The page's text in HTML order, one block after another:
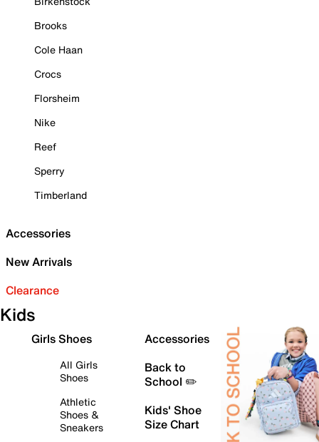
Brooks
Cole Haan
Crocs
Florsheim
Nike
Reef
Sperry
Timberland
Accessories
New Arrivals
Clearance
Kids
Girls Shoes
All Girls
Shoes
Athletic
Shoes &
Sneakers
Accessories
Back to
School ✏️
Kids' Shoe
Size Chart